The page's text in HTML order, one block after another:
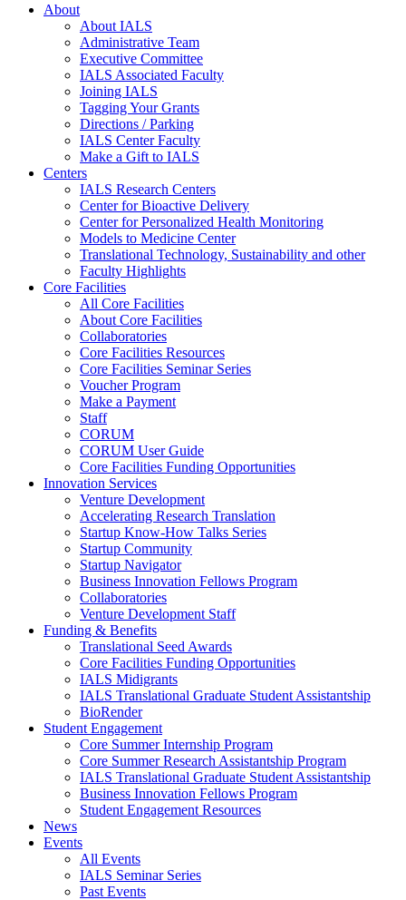
About
About IALS
Administrative Team
Executive Committee
IALS Associated Faculty
Joining IALS
Tagging Your Grants
Directions / Parking
IALS Center Faculty
Make a Gift to IALS
Centers
IALS Research Centers
Center for Bioactive Delivery
Center for Personalized Health Monitoring
Models to Medicine Center
Translational Technology, Sustainability and other
Faculty Highlights
Core Facilities
All Core Facilities
About Core Facilities
Collaboratories
Core Facilities Resources
Core Facilities Seminar Series
Voucher Program
Make a Payment
Staff
CORUM
CORUM User Guide
Core Facilities Funding Opportunities
Innovation Services
Venture Development
Accelerating Research Translation
Startup Know-How Talks Series
Startup Community
Startup Navigator
Business Innovation Fellows Program
Collaboratories
Venture Development Staff
Funding & Benefits
Translational Seed Awards
Core Facilities Funding Opportunities
IALS Midigrants
IALS Translational Graduate Student Assistantship
BioRender
Student Engagement
Core Summer Internship Program
Core Summer Research Assistantship Program
IALS Translational Graduate Student Assistantship
Business Innovation Fellows Program
Student Engagement Resources
News
Events
All Events
IALS Seminar Series
Past Events